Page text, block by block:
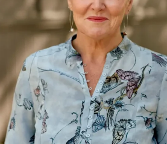
ABOUT
HELEN RUSSELL
HELEN